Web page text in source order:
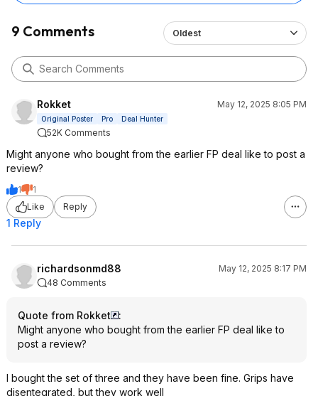
9 Comments Oldest
Rokket May 12, 2025 8:05 PM
Original Poster Pro Deal Hunter
52K Comments
Might anyone who bought from the earlier FP deal like to post a
review?
1
1
Like
Reply
1 Reply
richardsonmd88
May 12, 2025 8:17 PM
48 Comments
Quote from Rokket
:
Might anyone who bought from the earlier FP deal like to
post a review?
I bought the set of three and they have been fine. Grips have
disentegrated, but they work well